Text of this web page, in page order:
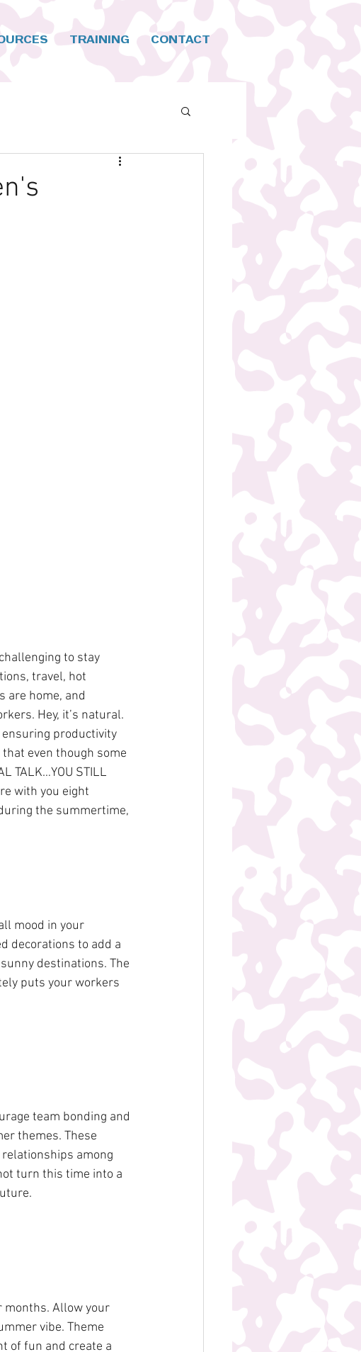
TRAINING CONTACT
to stay
travel, hot
are home, and
Hey, it’s natural.
productivity
even though some
TALK…YOU STILL
with you eight
the summertime,
mood in your
decorations to add a
destinations. The
puts your workers
team bonding and
themes. These
among
turn this time into a
months. Allow your
vibe. Theme
of fun and create a